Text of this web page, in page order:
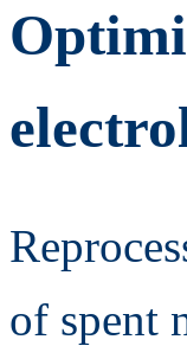
of spent